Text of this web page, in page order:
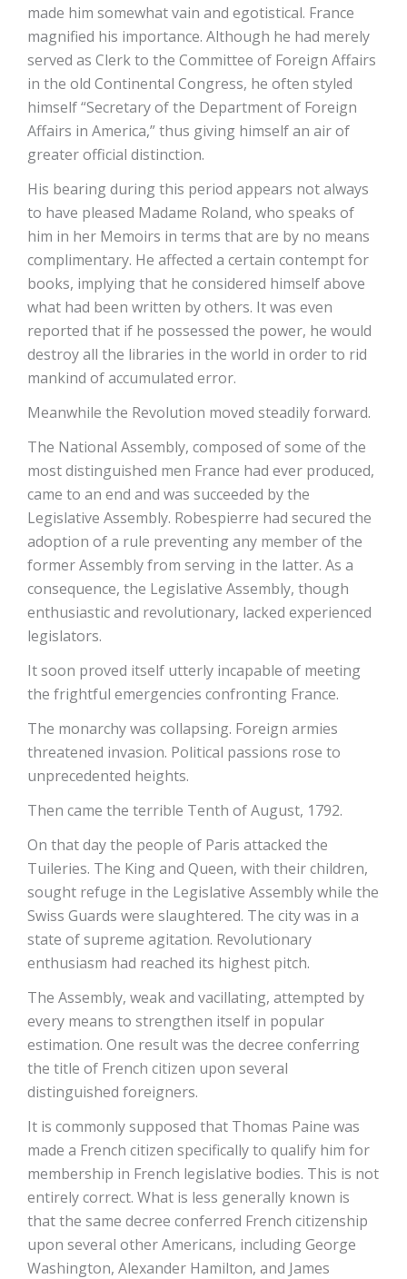
made him somewhat vain and egotistical. France
magnified his importance. Although he had merely
served as Clerk to the Committee of Foreign Affairs
in the old Continental Congress, he often styled
himself “Secretary of the Department of Foreign
Affairs in America,” thus giving himself an air of
greater official distinction.
His bearing during this period appears not always
to have pleased Madame Roland, who speaks of
him in her Memoirs in terms that are by no means
complimentary. He affected a certain contempt for
books, implying that he considered himself above
what had been written by others. It was even
reported that if he possessed the power, he would
destroy all the libraries in the world in order to rid
mankind of accumulated error.
Meanwhile the Revolution moved steadily forward.
The National Assembly, composed of some of the
most distinguished men France had ever produced,
came to an end and was succeeded by the
Legislative Assembly. Robespierre had secured the
adoption of a rule preventing any member of the
former Assembly from serving in the latter. As a
consequence, the Legislative Assembly, though
enthusiastic and revolutionary, lacked experienced
legislators.
It soon proved itself utterly incapable of meeting
the frightful emergencies confronting France.
The monarchy was collapsing. Foreign armies
threatened invasion. Political passions rose to
unprecedented heights.
Then came the terrible Tenth of August, 1792.
On that day the people of Paris attacked the
Tuileries. The King and Queen, with their children,
sought refuge in the Legislative Assembly while the
Swiss Guards were slaughtered. The city was in a
state of supreme agitation. Revolutionary
enthusiasm had reached its highest pitch.
The Assembly, weak and vacillating, attempted by
every means to strengthen itself in popular
estimation. One result was the decree conferring
the title of French citizen upon several
distinguished foreigners.
It is commonly supposed that Thomas Paine was
made a French citizen specifically to qualify him for
membership in French legislative bodies. This is not
entirely correct. What is less generally known is
that the same decree conferred French citizenship
upon several other Americans, including George
Washington, Alexander Hamilton, and James